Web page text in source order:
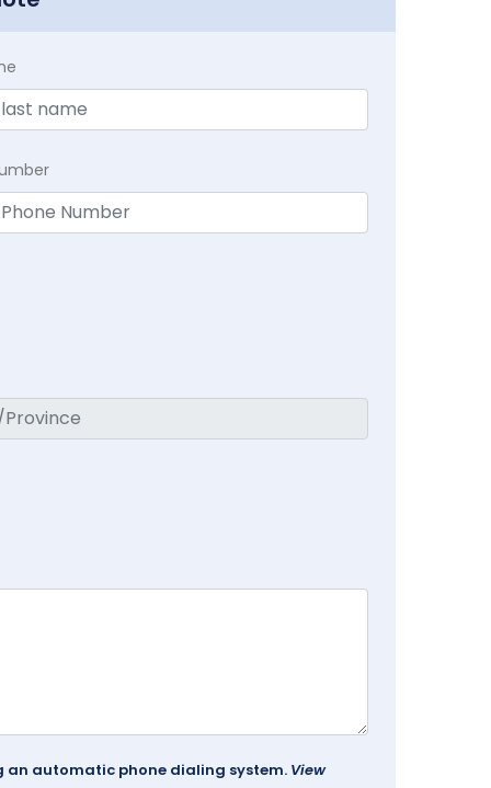
an automatic phone dialing system. View